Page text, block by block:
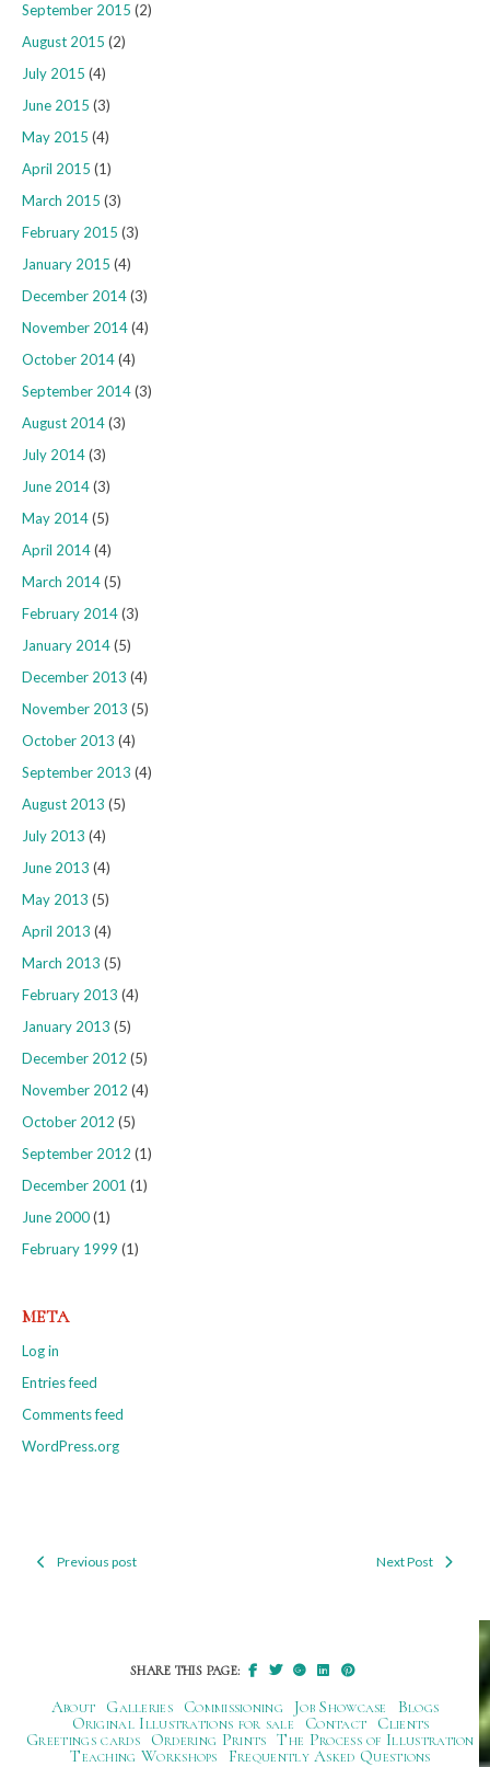
September 2015 (2)
August 2015 (2)
July 2015 (4)
June 2015 (3)
May 2015 (4)
April 2015 (1)
March 2015 (3)
February 2015 (3)
January 2015 (4)
December 2014(3)
November 2014(4)
October 2014(4)
September 2014(3)
August 2014(3)
July 2014(3)
June 2014(3)
May 2014(5)
April 2014(4)
March 2014(5)
February 2014(3)
January 2014(5)
December 2013 (4)
November 2013 (5)
October 2013 (4)
September 2013 (4)
August 2013 (5)
July 2013 (4)
June 2013 (4)
May 2013 (5)
April 2013 (4)
March 2013 (5)
February 2013 (4)
January 2013 (5)
December 2012 (5)
November 2012 (4)
October 2012 (5)
September 2012 (1)
December 2001 (1)
June 2000(1)
February 1999 (1)
META
Log in
Entries feed
Comments feed
WordPress.org
PostPrevious post Next Post
SHARE THIS PAGE:
About Galleries Commissioning Job Showcase
Blogs
Original Illustrations for sale
Contact
Clients
Greetings cards
Ordering Prints The Process of Illustration
Teaching Workshops
Frequently Asked Questions